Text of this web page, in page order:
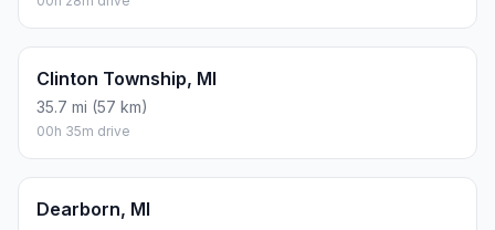
Clinton Township, MI
35.7 mi (57 km)
00h 35m drive
Dearborn, MI